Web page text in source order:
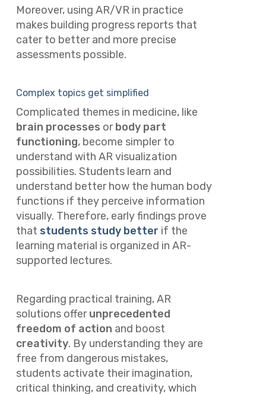
Moreover, using AR/VR in practice
makes building progress reports that
cater to better and more precise
assessments possible.
Complex topics get simplified
Complicated themes in medicine, like
brain processes orbody part
functioning, become simpler to
understand with AR visualization
possibilities. Students learn and
understand better how the human body
functions if they perceive information
visually. Therefore, early findings prove
that students study better if the
learning material is organized in AR-
supported lectures.
Regarding practical training, AR
solutions offerunprecedented
freedom of action and boost
creativity. By understanding they are
free from dangerous mistakes,
students activate their imagination,
critical thinking, and creativity, which